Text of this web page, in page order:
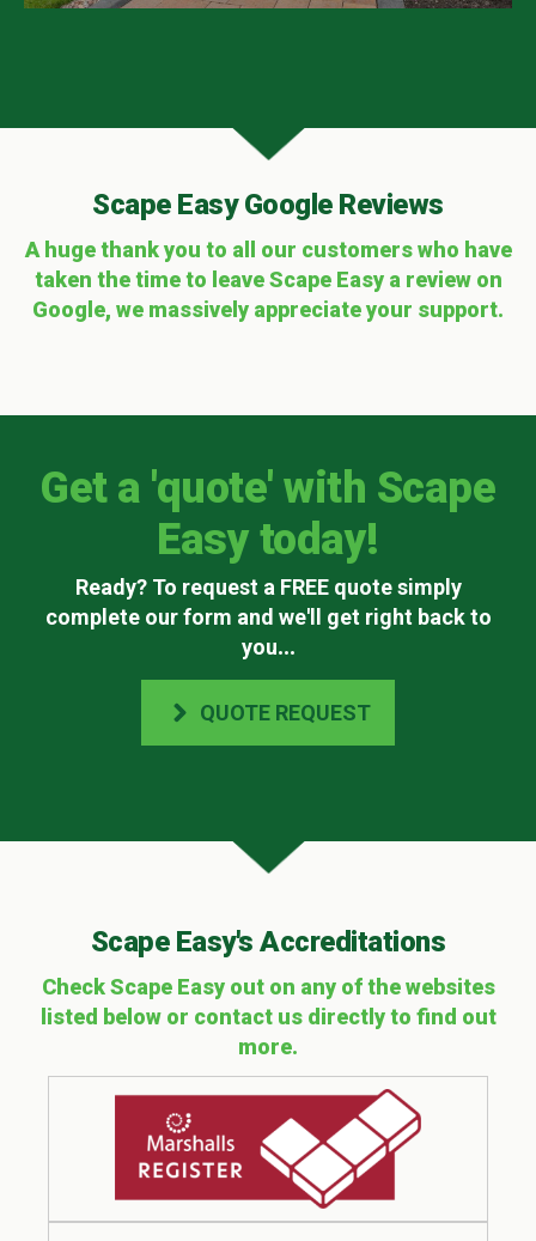
Scape Easy Google Reviews
A huge thank you to all our customers who have
taken the time to leave Scape Easy a review on
Google, we massively appreciate your support.
Get a 'quote' with Scape
Easy today!
Ready? To request a FREE quote simply
complete our form and we'll get right back to
you...
QUOTE REQUEST
Scape Easy's Accreditations
Check Scape Easy out on any of the websites
listed below or contact us directly to find out
more.